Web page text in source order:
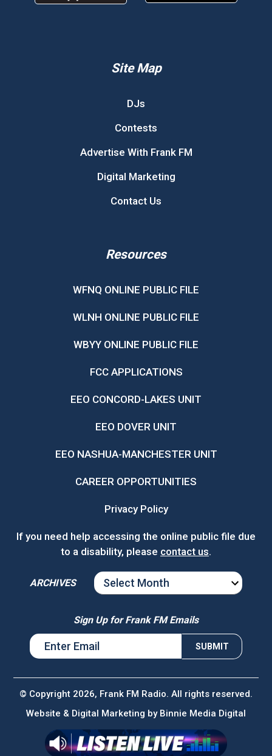
Site Map
DJs
Contests
Advertise With Frank FM
Digital Marketing
Contact Us
Resources
WFNQ ONLINE PUBLIC FILE
WLNH ONLINE PUBLIC FILE
WBYY ONLINE PUBLIC FILE
FCC APPLICATIONS
EEO CONCORD-LAKES UNIT
EEO DOVER UNIT
EEO NASHUA-MANCHESTER UNIT
CAREER OPPORTUNITIES
Privacy Policy
If you need help accessing the online public file due
to a disability, please contact us.
ARCHIVES
ARCHIVES
Sign Up for Frank FM Emails
© Copyright 2026, Frank FM Radio. All rights reserved.
Website & Digital Marketing by Binnie Media Digital